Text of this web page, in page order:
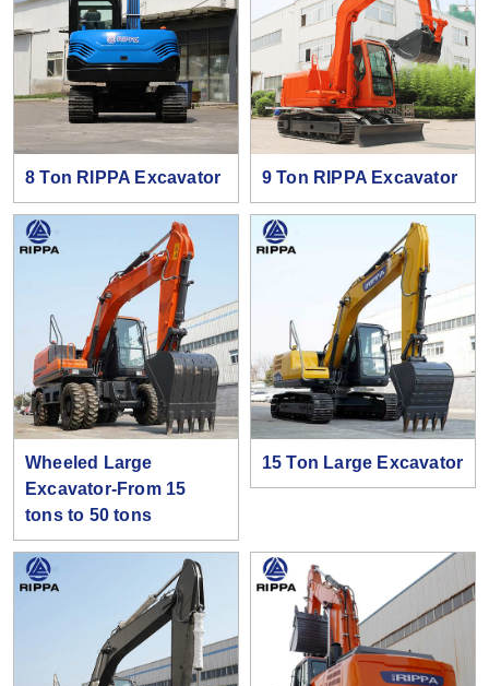
8 Ton RIPPA Excavator 9 Ton RIPPA Excavator
Wheeled Large
Excavator-From 15
tons to 50 tons
15 Ton Large Excavator